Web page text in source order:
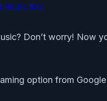
music too.
Don’t worry! Now
option from